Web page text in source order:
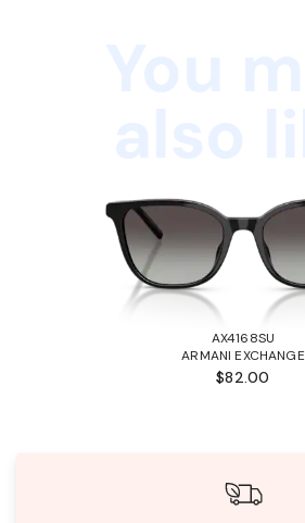
AX4168SU
ARMANI EXCHANGE
$82.00